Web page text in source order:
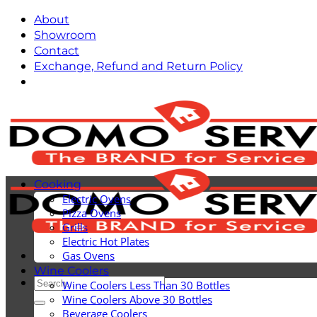
Skip
content
About
Showroom
Contact
Exchange, Refund and Return Policy
Search
for:
Cooking
Electric Ovens
Pizza Ovens
Grills
Electric Hot Plates
Gas Ovens
Wine Coolers
Wine Coolers Less Than 30 Bottles
Wine Coolers Above 30 Bottles
Beverage Coolers